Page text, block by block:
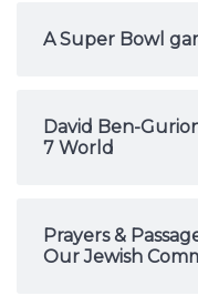
A Super Bowl
David Ben-
7 World
Prayers &
Our Jewish